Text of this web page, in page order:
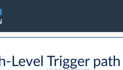
Level Triggerpath